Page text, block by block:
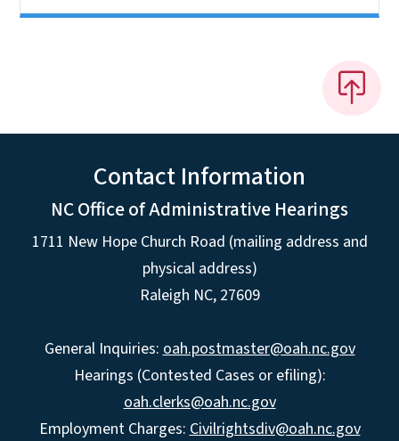
Contact Information
NC Office of Administrative Hearings
1711 New Hope Church Road (mailing address and
physical address)
Raleigh NC, 27609
General Inquiries: oah.postmaster@oah.nc.gov
Hearings (Contested Cases or efiling):
oah.clerks@oah.nc.gov
Employment Charges: Civilrightsdiv@oah.nc.gov